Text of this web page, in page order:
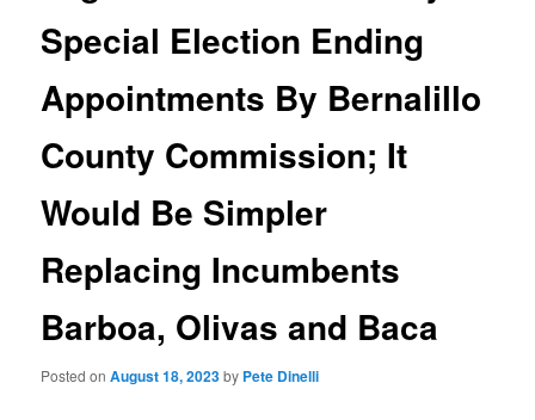
Special Election Ending
Appointments By Bernalillo
County Commission; It
Would Be Simpler
Replacing Incumbents
Barboa, Olivas and Baca
Posted onAugust 18, 2023by Pete Dinelli